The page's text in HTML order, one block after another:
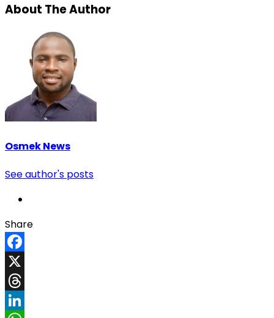
About The Author
Osmek News
See author's posts
Share
Facebook
X
Threads